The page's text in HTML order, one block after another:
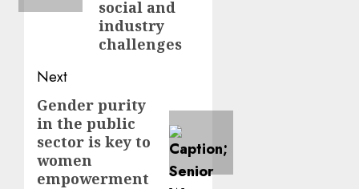
social and
industry
challenges
Next
Next
post:
Gender purity
in the public
sector is key to
women
empowerment